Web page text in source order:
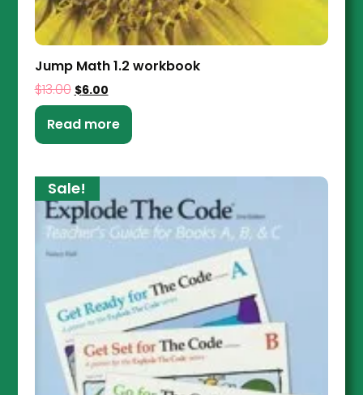
Jump Math 1.2 workbook
$13.00 $6.00
Read more
Sale!